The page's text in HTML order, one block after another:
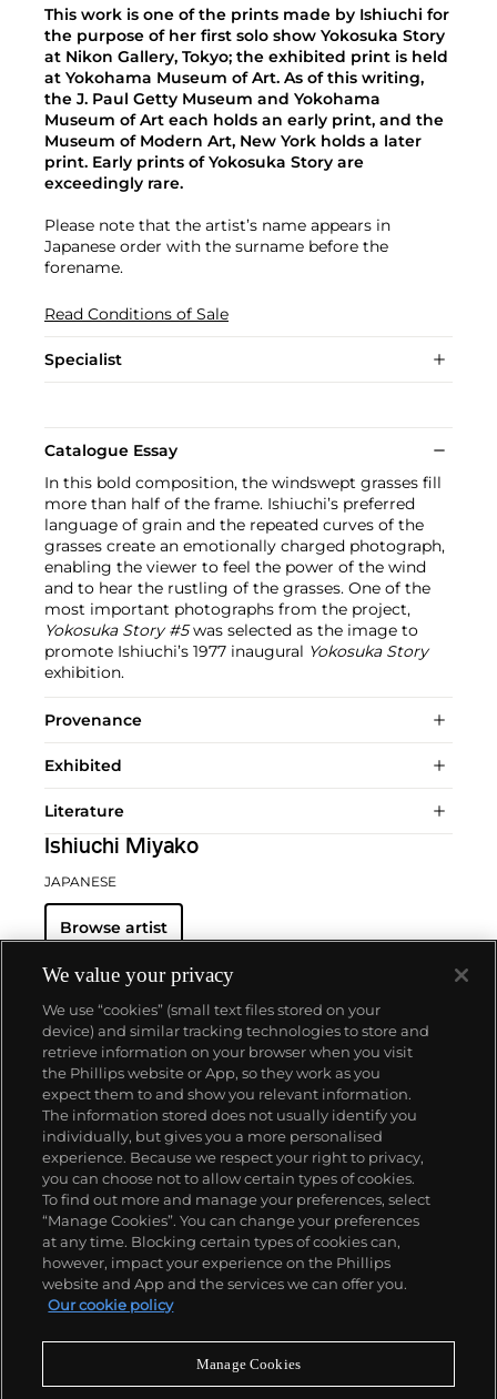
This work is one of the prints made by Ishiuchi for
the purpose of her first solo show Yokosuka Story
at Nikon Gallery, Tokyo; the exhibited print is held
at Yokohama Museum of Art. As of this writing,
the J. Paul Getty Museum and Yokohama
Museum of Art each holds an early print, and the
Museum of Modern Art, New York holds a later
print. Early prints of Yokosuka Story are
exceedingly rare.
Please note that the artist’s name appears in
Japanese order with the surname before the
forename.
Read Conditions of Sale
Specialist
Catalogue Essay
In this bold composition, the windswept grasses fill
more than half of the frame. Ishiuchi’s preferred
language of grain and the repeated curves of the
grasses create an emotionally charged photograph,
enabling the viewer to feel the power of the wind
and to hear the rustling of the grasses. One of the
most important photographs from the project,
Yokosuka Story #5was selected as the image to
promote Ishiuchi’s 1977 inaugural Yokosuka Story
exhibition.
Provenance
Exhibited
Literature
Ishiuchi Miyako
JAPANESE
Browse artist
About us
Our services
Policies
Never miss a moment
We value your privacy
We use “cookies” (small text files stored on your
device) and similar tracking technologies to store and
retrieve information on your browser when you visit
the Phillips website or App, so they work as you
expect them to and show you relevant information.
The information stored does not usually identify you
individually, but gives you a more personalised
experience. Because we respect your right to privacy,
you can choose not to allow certain types of cookies.
To find out more and manage your preferences, select
“Manage Cookies”. You can change your preferences
at any time. Blocking certain types of cookies can,
however, impact your experience on the Phillips
website and App and the services we can offer you.
Our cookie policy
Manage Cookies